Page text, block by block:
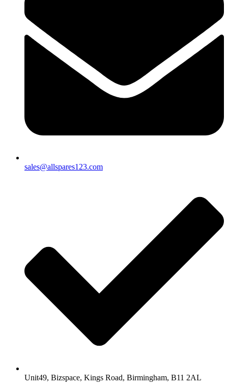
sales@allspares123.com
Unit49, Bizspace, Kings Road, Birmingham, B11 2AL